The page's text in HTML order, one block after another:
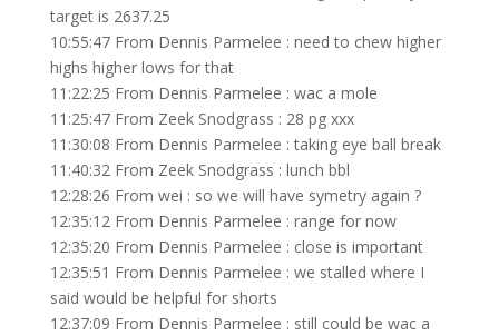
target is 2637.25
10:55:47 From Dennis Parmelee : need to chew higher
highs higher lows for that
11:22:25 From Dennis Parmelee : wac a mole
11:25:47 From Zeek Snodgrass : 28 pg xxx
11:30:08 From Dennis Parmelee : taking eye ball break
11:40:32 From Zeek Snodgrass : lunch bbl
12:28:26 From wei : so we will have symetry again ?
12:35:12 From Dennis Parmelee : range for now
12:35:20 From Dennis Parmelee : close is important
12:35:51 From Dennis Parmelee : we stalled where I
said would be helpful for shorts
12:37:09 From Dennis Parmelee : still could be wac a